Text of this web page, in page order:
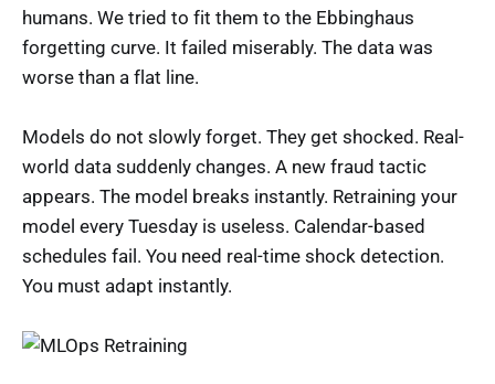
humans. We tried to fit them to the Ebbinghaus
forgetting curve. It failed miserably. The data was
worse than a flat line.
Models do not slowly forget. They get shocked. Real-
world data suddenly changes. A new fraud tactic
appears. The model breaks instantly. Retraining your
model every Tuesday is useless. Calendar-based
schedules fail. You need real-time shock detection.
You must adapt instantly.